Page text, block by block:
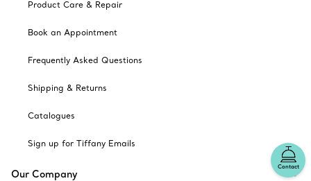
Contact
Product Care & Repair
Book an Appointment
Frequently Asked Questions
Shipping & Returns
Catalogues
Sign up for Tiffany Emails
Our Company